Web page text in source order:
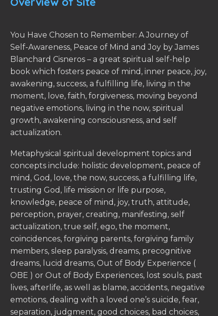
You Have Chosen to Remember: A Journey of
Self-Awareness, Peace of Mind and Joy by James
Blanchard Cisneros – a great spiritual self-help
book which fosters peace of mind, inner peace, joy,
awakening, success, a fulfilling life, living in the
moment, love, faith, forgiveness, moving beyond
negative emotions, living in the now, spiritual
growth, awakening consciousness, and self
actualization.
Metaphysical spiritual development topics and
concepts include: holistic development, peace of
mind, God, love, the now, success, a fulfilling life,
trusting God, life mission or life purpose,
knowledge, peace of mind, joy, truth, attitude,
perception, prayer, creating, manifesting, self
actualization, true self, ego, the moment,
coincidences, forgiving parents, forgiving family
members, sleep paralysis, dreams, precognitive
dreams, lucid dreams, Out of Body Experience (
OBE ) or Out of Body Experiences, lost souls, past
lives, afterlife, as well as blame, accidents, negative
emotions, dealing with a loved one’s suicide, fear,
separation, judgment, good choices, bad choices,